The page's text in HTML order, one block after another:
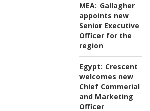
MEA: Gallagher
appoints new
Senior Executive
Officer for the
region
Egypt: Crescent
welcomes new
Chief Commerial
and Marketing
Officer